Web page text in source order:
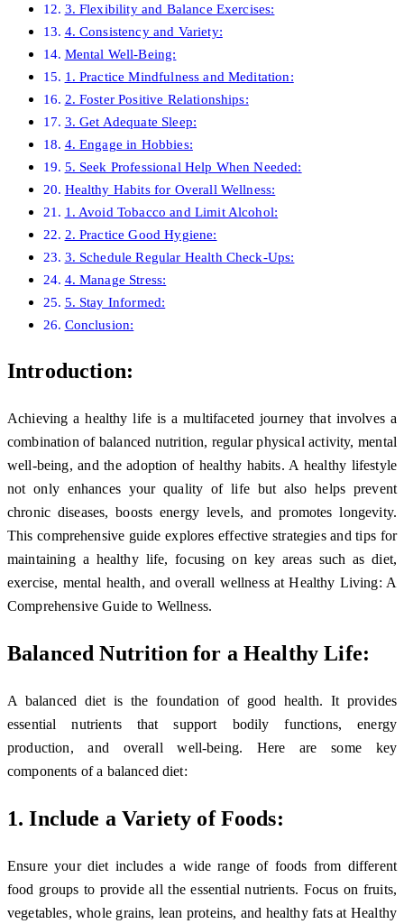
3. Flexibility and Balance Exercises:
4. Consistency and Variety:
Mental Well-Being:
1. Practice Mindfulness and Meditation:
2. Foster Positive Relationships:
3. Get Adequate Sleep:
4. Engage in Hobbies:
5. Seek Professional Help When Needed:
Healthy Habits for Overall Wellness:
1. Avoid Tobacco and Limit Alcohol:
2. Practice Good Hygiene:
3. Schedule Regular Health Check-Ups:
4. Manage Stress:
5. Stay Informed:
Conclusion:
Introduction:
Achieving a healthy life is a multifaceted journey that involves a
combination of balanced nutrition, regular physical activity, mental
well-being, and the adoption of healthy habits. A healthy lifestyle
not only enhances your quality of life but also helps prevent
chronic diseases, boosts energy levels, and promotes longevity.
This comprehensive guide explores effective strategies and tips for
maintaining a healthy life, focusing on key areas such as diet,
exercise, mental health, and overall wellness at Healthy Living: A
Comprehensive Guide to Wellness.
Balanced Nutrition for a Healthy Life:
A balanced diet is the foundation of good health. It provides
essential nutrients that support bodily functions, energy
production, and overall well-being. Here are some key
components of a balanced diet:
1. Include a Variety of Foods:
Ensure your diet includes a wide range of foods from different
food groups to provide all the essential nutrients. Focus on fruits,
vegetables, whole grains, lean proteins, and healthy fats at Healthy